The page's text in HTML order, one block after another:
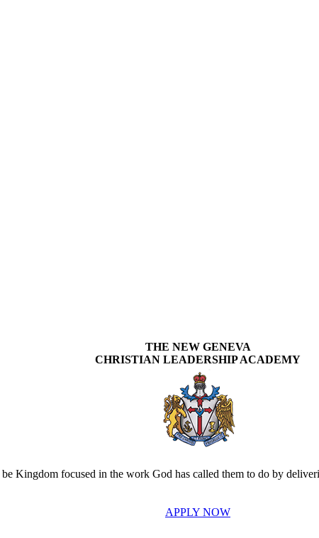
THE NEW GENEVA
CHRISTIAN LEADERSHIP ACADEMY
Kingdom focused in the work God has called them to do by
APPLY NOW